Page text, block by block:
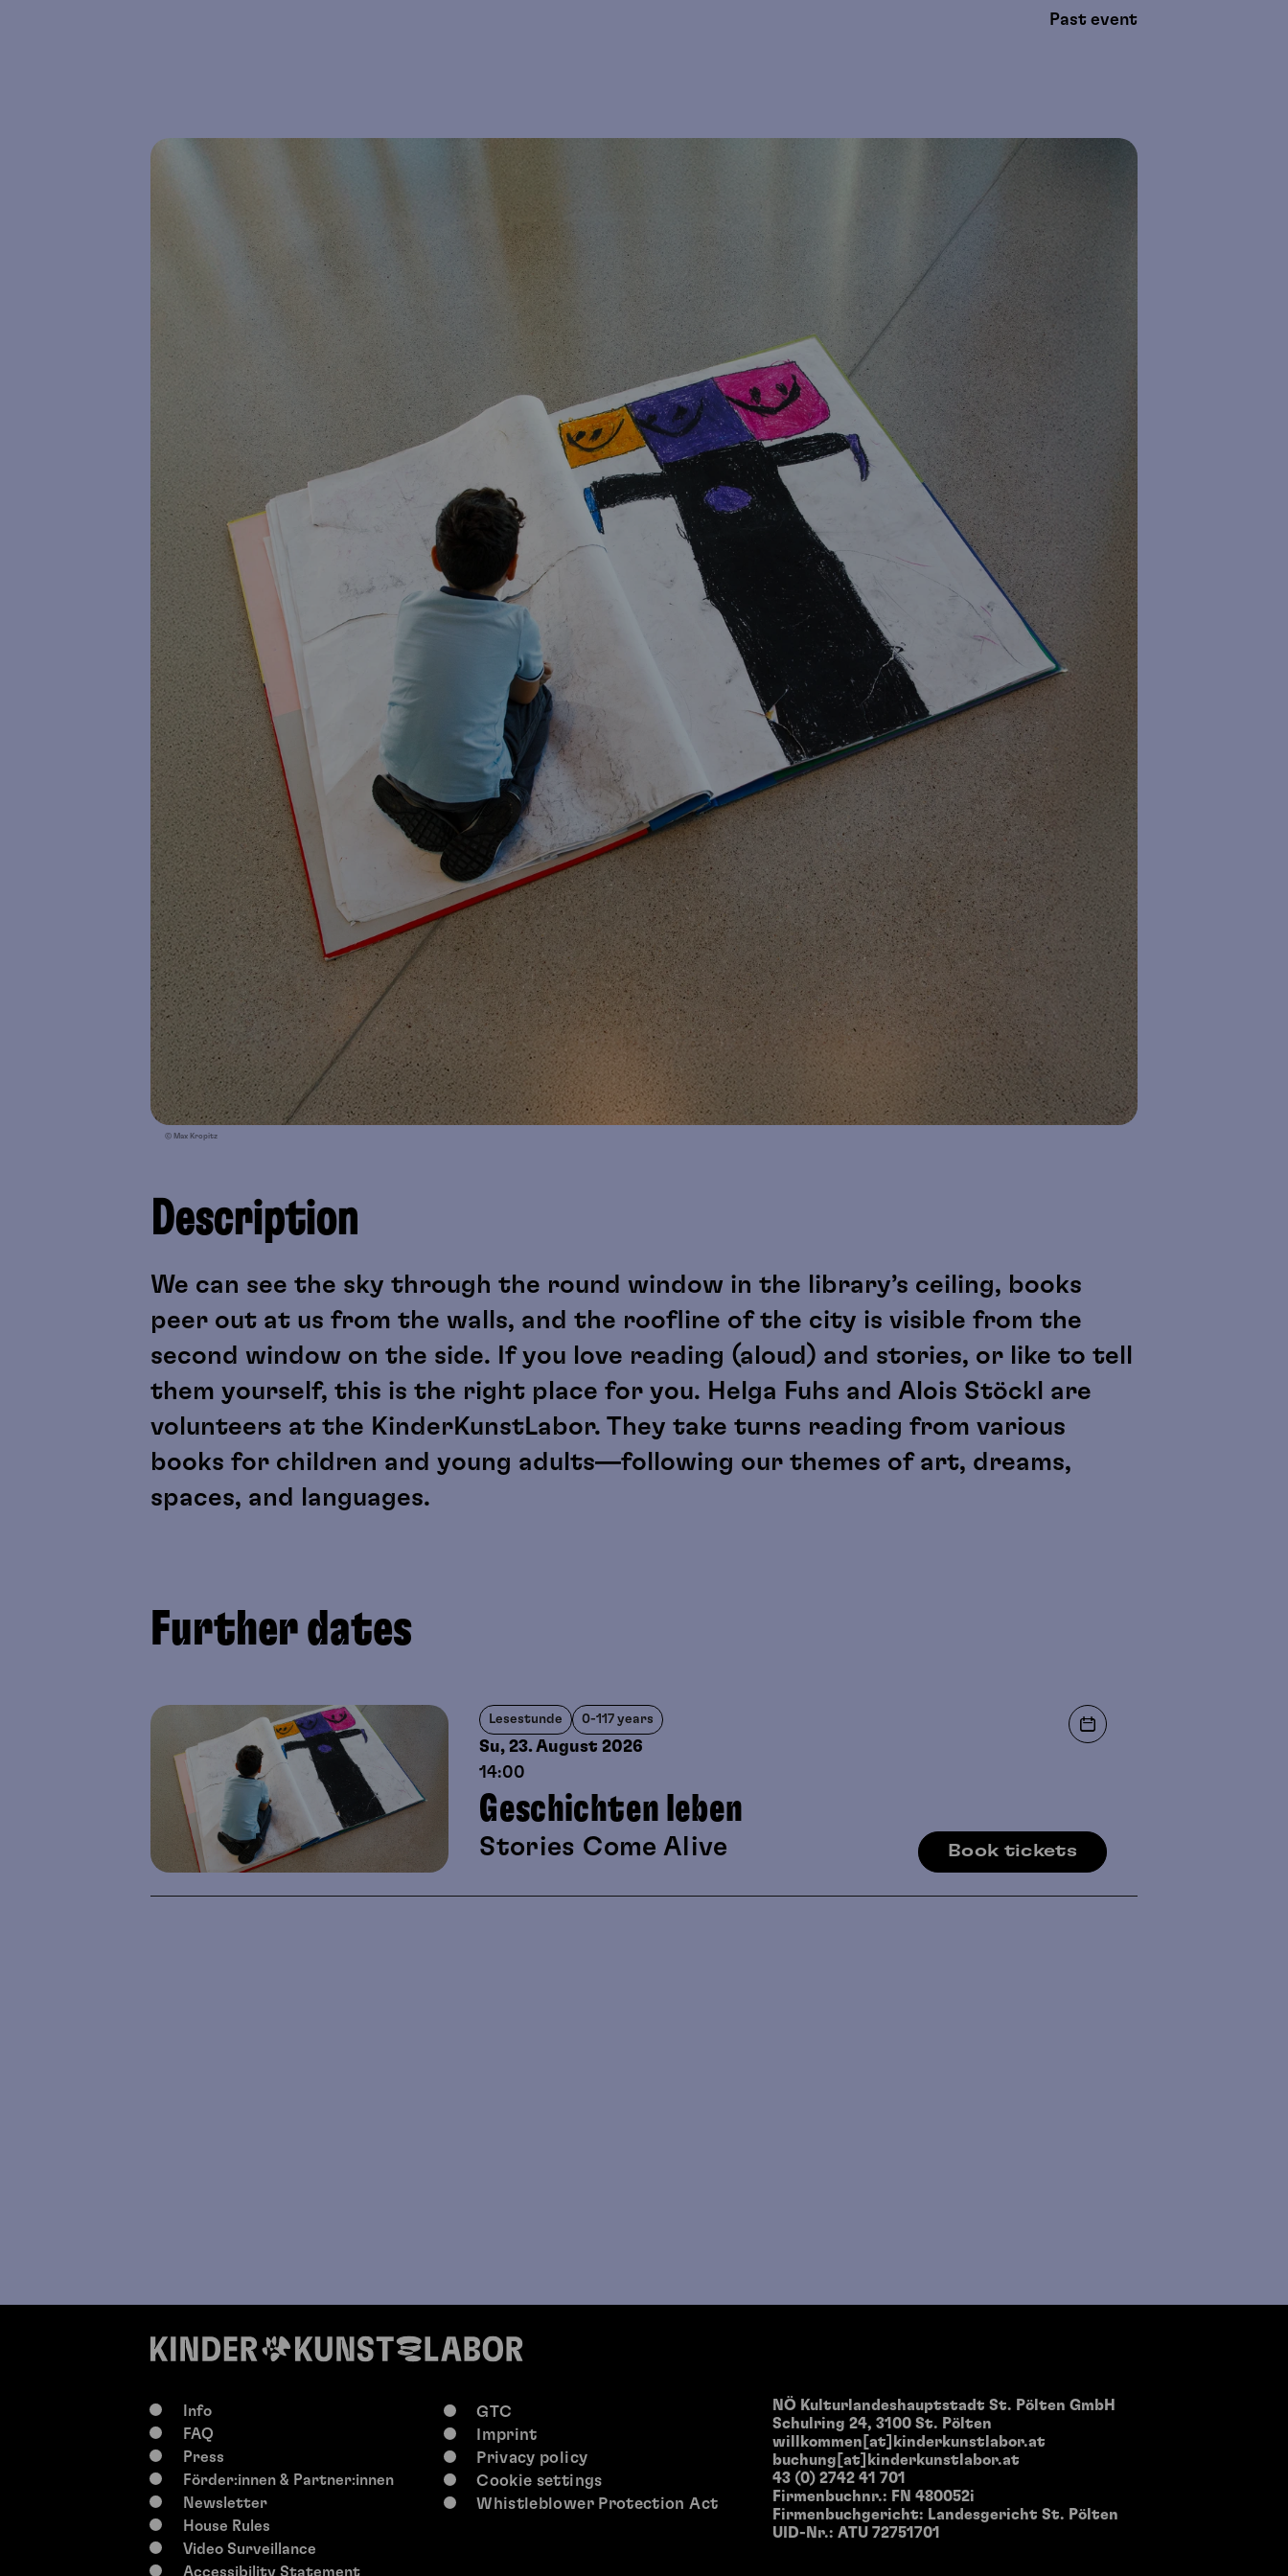
Past event
© Max Kropitz
Description
We can see the sky through the round window in the library’s ceiling, books
peer out at us from the walls, and the roofline of the city is visible from the
second window on the side. If you love reading (aloud) and stories, or like to tell
them yourself, this is the right place for you. Helga Fuhs and Alois Stöckl are
volunteers at the KinderKunstLabor. They take turns reading from various
books for children and young adults—following our themes of art, dreams,
spaces, and languages.
Further dates
Lesestunde 0-117 years
Su, 23. August2026
14:00
Geschichten leben
Stories Come Alive Book tickets
Info
FAQ
Press
Förder:innen & Partner:innen
Newsletter
House Rules
Video Surveillance
Accessibility Statement
NÖ Kulturlandeshauptstadt St. Pölten GmbH
Schulring 24, 3100 St. Pölten
willkommen[at]kinderkunstlabor.at
buchung[at]kinderkunstlabor.at
43 (0) 2742 41 701
Firmenbuchnr.: FN 480052i
Firmenbuchgericht: Landesgericht St. Pölten
UID-Nr.: ATU 72751701
GTC
Imprint
Privacy policy
Cookie settings
Whistleblower Protection Act